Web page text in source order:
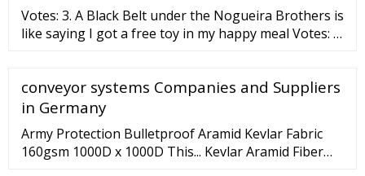
Votes: 3. A Black Belt under the Nogueira Brothers is
like saying I got a free toy in my happy meal Votes: 3.
Votes: 3. I was like a Borscht Belt comedian trapped
in the body of a …
conveyor systems Companies and Suppliers
in Germany
Army Protection Bulletproof Aramid Kevlar Fabric
160gsm 1000D x 1000D This... Kevlar Aramid Fiber